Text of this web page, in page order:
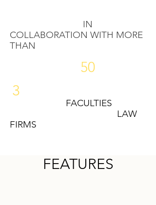
IN
COLLABORATION WITH MORE
THAN
50
3
FACULTIES
LAW
FIRMS
FEATURES